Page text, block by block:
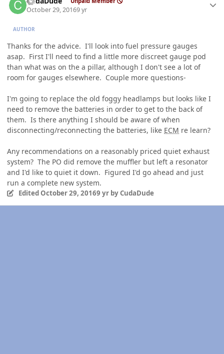
October 29, 20169 yr
AUTHOR
Thanks for the advice. I'll look into fuel pressure gauges
asap. First I'll need to find a little more discreet gauge pod
than what was on the a pillar, although I don't see a lot of
room for gauges elsewhere. Couple more questions-
I'm going to replace the old foggy headlamps but looks like I
need to remove the batteries in order to get to the back of
them. Is there anything I should be aware of when
disconnecting/reconnecting the batteries, like ECM re learn?
Any recommendations on a reasonably priced quiet exhaust
system? The PO did remove the muffler but left a resonator
and I'd like to quiet it down. Figured I'd go ahead and just
run a complete new system.
EditedOctober 29, 20169 yrby CudaDude